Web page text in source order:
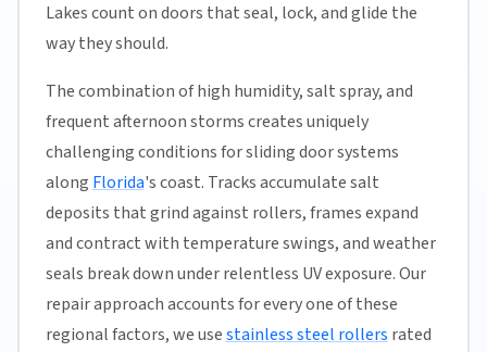
Lakes count on doors that seal, lock, and glide the
way they should.
The combination of high humidity, salt spray, and
frequent afternoon storms creates uniquely
challenging conditions for sliding door systems
along Florida's coast. Tracks accumulate salt
deposits that grind against rollers, frames expand
and contract with temperature swings, and weather
seals break down under relentless UV exposure. Our
repair approach accounts for every one of these
regional factors, we usestainless steel rollers rated